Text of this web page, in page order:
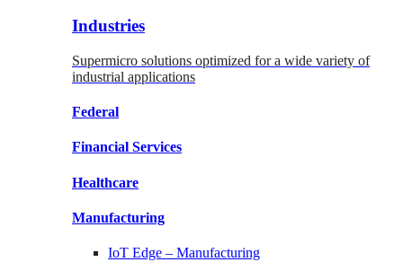
Industries
Supermicro solutions optimized for a wide variety of
industrial applications
Federal
Financial Services
Healthcare
Manufacturing
IoT Edge – Manufacturing